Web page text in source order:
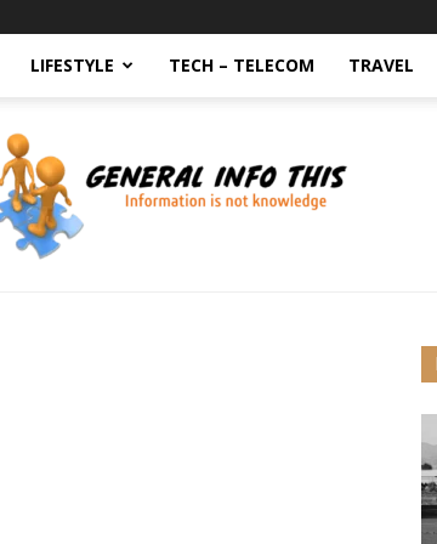
LIFESTYLE TECH – TELECOM TRAVEL